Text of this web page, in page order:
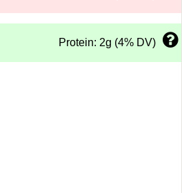
Protein: 2g (4% DV)